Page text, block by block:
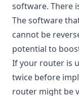
software. There
The software
cannot be
potential to
If your router is
twice before
router might be